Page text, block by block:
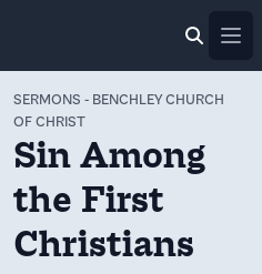
SERMONS - BENCHLEY CHURCH
OF CHRIST
Sin Among
the First
Christians